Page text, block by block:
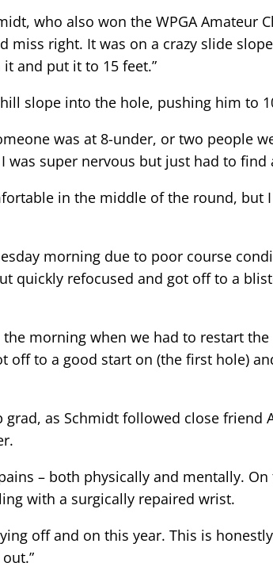
who also won the WPGA Amateur
miss right. It was on a crazy slide
and put it to 15 feet.”
slope into the hole, pushing him to
was at 8-under, or two people
super nervous but just had to find
in the middle of the round,
morning due to poor course
quickly refocused and got off to a
morning when we had to restart
off to a good start on (the first hole)
as Schmidt followed close friend
– both physically and mentally.
with a surgically repaired wrist.
off and on this year. This is